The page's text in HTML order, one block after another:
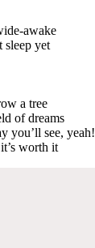
awake
sleep yet
a tree
of dreams
you’ll see, yeah!
worth it